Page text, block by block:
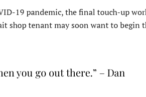
19 pandemic, the final touch-up
shop tenant may soon want to begin
you go out there.” – Dan